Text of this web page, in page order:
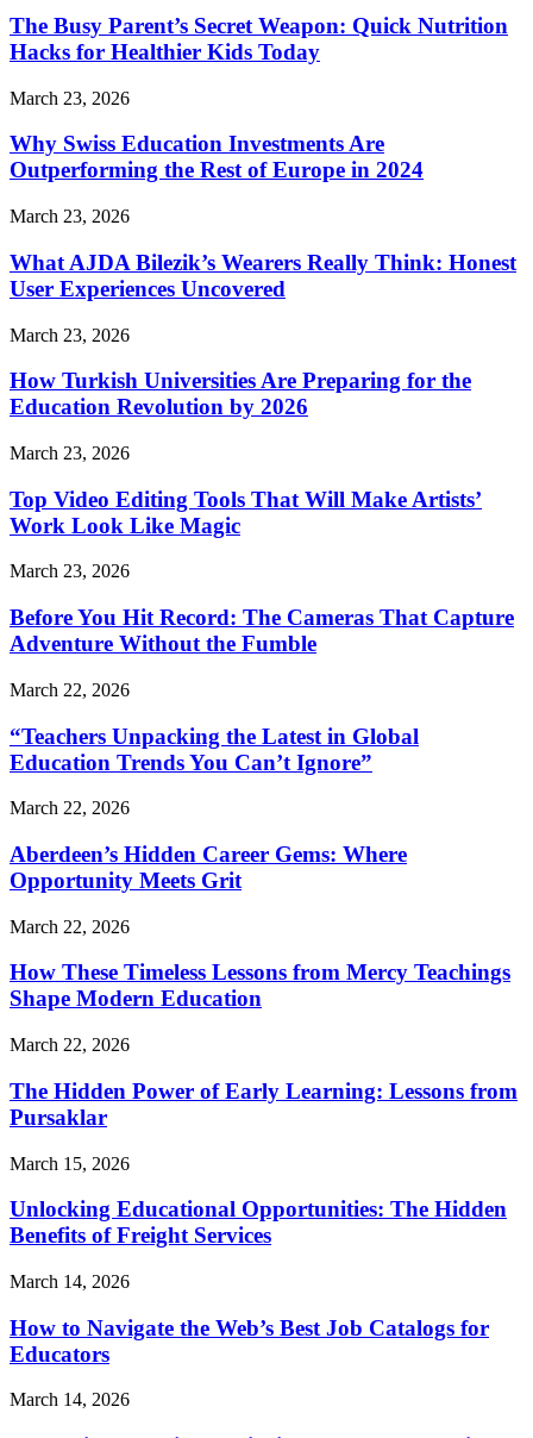
The Busy Parent’s Secret Weapon: Quick Nutrition
Hacks for Healthier Kids Today
March 23, 2026
Why Swiss Education Investments Are
Outperforming the Rest of Europe in 2024
March 23, 2026
What AJDA Bilezik’s Wearers Really Think: Honest
User Experiences Uncovered
March 23, 2026
How Turkish Universities Are Preparing for the
Education Revolution by 2026
March 23, 2026
Top Video Editing Tools That Will Make Artists’
Work Look Like Magic
March 23, 2026
Before You Hit Record: The Cameras That Capture
Adventure Without the Fumble
March 22, 2026
“Teachers Unpacking the Latest in Global
Education Trends You Can’t Ignore”
March 22, 2026
Aberdeen’s Hidden Career Gems: Where
Opportunity Meets Grit
March 22, 2026
How These Timeless Lessons from Mercy Teachings
Shape Modern Education
March 22, 2026
The Hidden Power of Early Learning: Lessons from
Pursaklar
March 15, 2026
Unlocking Educational Opportunities: The Hidden
Benefits of Freight Services
March 14, 2026
How to Navigate the Web’s Best Job Catalogs for
Educators
March 14, 2026